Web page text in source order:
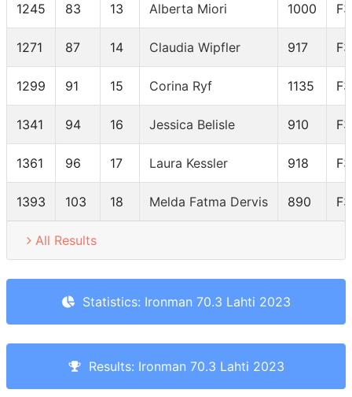
1245 83 13 Alberta Miori 1000
1271 87 14 Claudia Wipfler 917
1299 91 15 Corina Ryf 1135
1341 94 16 Jessica Belisle 910
1361 96 17 Laura Kessler 918
1393 103 18 Melda Fatma Dervis 890
All Results
Statistics: Ironman 70.3 Lahti 2023
Results: Ironman 70.3 Lahti 2023